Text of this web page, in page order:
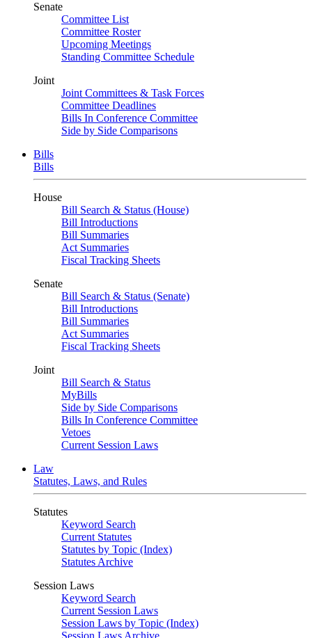
Senate
Committee List
Committee Roster
Upcoming Meetings
Standing Committee Schedule
Joint
Joint Committees & Task Forces
Committee Deadlines
Bills In Conference Committee
Side by Side Comparisons
Bills
Bills
House
Bill Search & Status (House)
Bill Introductions
Bill Summaries
Act Summaries
Fiscal Tracking Sheets
Senate
Bill Search & Status (Senate)
Bill Introductions
Bill Summaries
Act Summaries
Fiscal Tracking Sheets
Joint
Bill Search & Status
MyBills
Side by Side Comparisons
Bills In Conference Committee
Vetoes
Current Session Laws
Law
Statutes, Laws, and Rules
Statutes
Keyword Search
Current Statutes
Statutes by Topic (Index)
Statutes Archive
Session Laws
Keyword Search
Current Session Laws
Session Laws by Topic (Index)
Session Laws Archive